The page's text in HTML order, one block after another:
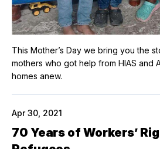
This Mother’s Day we bring you the
mothers who got help from HIAS and
homes anew.
Apr 30, 2021
70 Years of Workers’